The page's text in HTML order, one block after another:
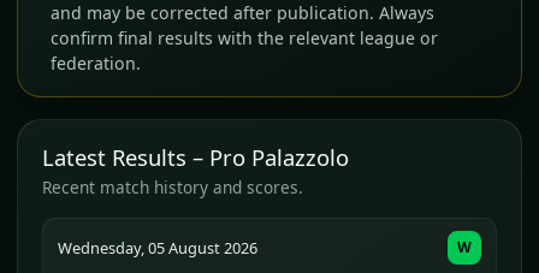
and may be corrected after publication. Always
confirm final results with the relevant league or
federation.
Latest Results – Pro Palazzolo
Recent match history and scores.
Wednesday, 05 August 2026 W